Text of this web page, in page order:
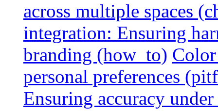
across multiple spaces
integration: Ensuring
branding (how_to)
personal preferences
Ensuring accuracy